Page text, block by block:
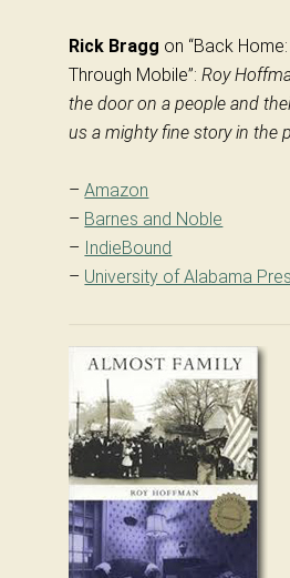
Rick Bragg on “Back
Through Mobile”:Roy
the door on a people and
us a mighty fine story in the
–Amazon
– Barnes and Noble
– IndieBound
– University of Alabama